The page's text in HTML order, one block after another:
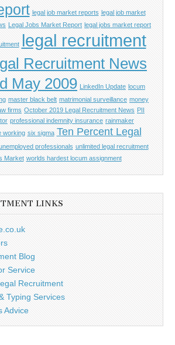
legal job market reports legal job market
Legal Jobs Market Report legal jobs market report
legal recruitment
Recruitment News
May 2009 LinkedIn Update locum
master black belt matrimonial surveillance money
firms October 2019 Legal Recruitment News PII
professional indemnity insurance rainmaker
working six sigma Ten Percent Legal
professionals unlimited legal recruitment
Market worlds hardest locum assignment
LINKS
Blog
Service
Recruitment
Typing Services
Advice